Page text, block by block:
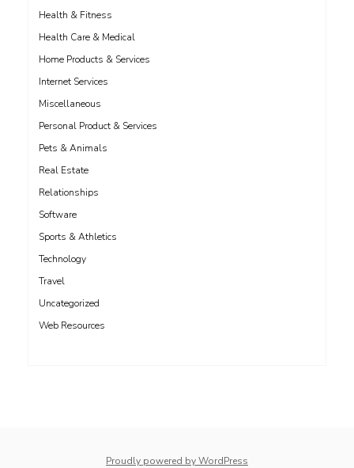
Health & Fitness
Health Care & Medical
Home Products & Services
Internet Services
Miscellaneous
Personal Product & Services
Pets & Animals
Real Estate
Relationships
Software
Sports & Athletics
Technology
Travel
Uncategorized
Web Resources
Proudly powered by WordPress